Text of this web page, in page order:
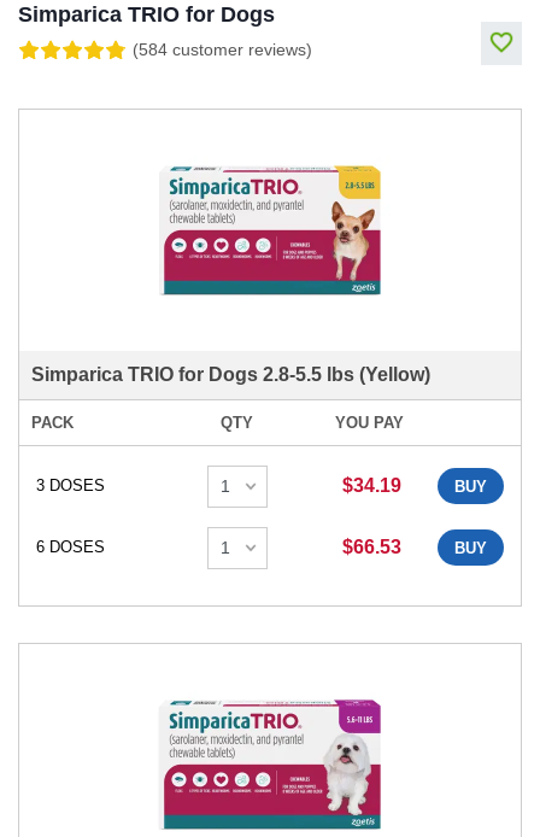
Simparica TRIO for Dogs
(584 customer reviews)
Simparica TRIO for Dogs 2.8-5.5 lbs (Yellow)
PACK QTY YOU PAY
3 DOSES $34.19 BUY
6 DOSES $66.53 BUY